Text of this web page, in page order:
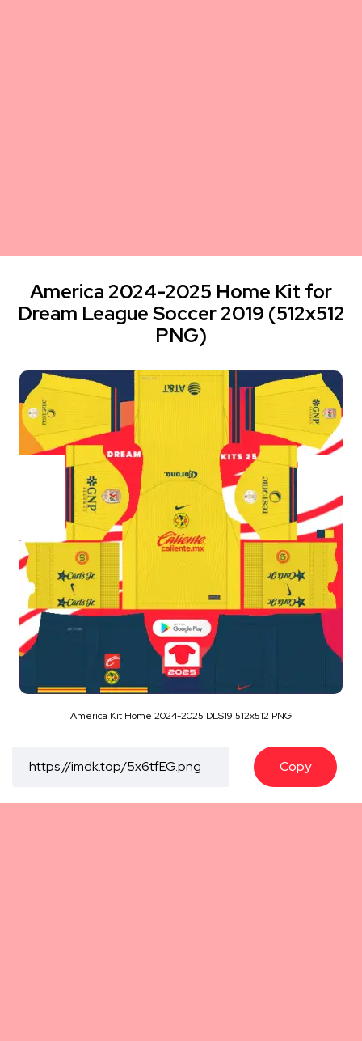
America 2024-2025 Home Kit for
Dream League Soccer 2019 (512x512
PNG)
America Kit Home 2024-2025 DLS19 512x512 PNG
Copy